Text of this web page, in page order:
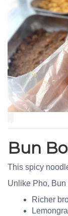
Bun
This spicy
Unlike Pho, Bun
Richer